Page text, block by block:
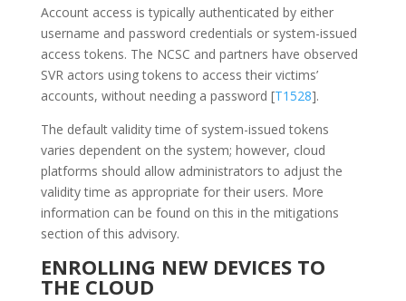
Account access is typically authenticated by either
username and password credentials or system-issued
access tokens. The NCSC and partners have observed
SVR actors using tokens to access their victims’
accounts, without needing a password [T1528].
The default validity time of system-issued tokens
varies dependent on the system; however, cloud
platforms should allow administrators to adjust the
validity time as appropriate for their users. More
information can be found on this in the mitigations
section of this advisory.
ENROLLING NEW DEVICES TO
THE CLOUD